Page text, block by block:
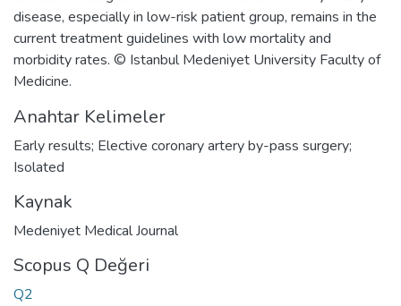
disease, especially in low-risk patient group, remains in the
current treatment guidelines with low mortality and
morbidity rates. © Istanbul Medeniyet University Faculty of
Medicine.
Anahtar Kelimeler
Early results; Elective coronary artery by-pass surgery;
Isolated
Kaynak
Medeniyet Medical Journal
Scopus Q Değeri
Q2